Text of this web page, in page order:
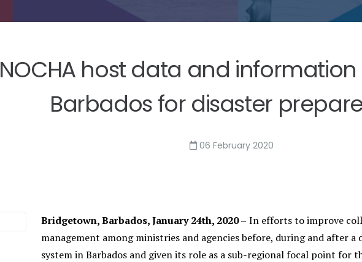
host data and
Barbados for disaster
06 February 2020
Bridgetown, Barbados, January 24th, 2020 – In efforts to improve
management among ministries and agencies before, during and after
system in Barbados and given its role as a sub-regional focal point for